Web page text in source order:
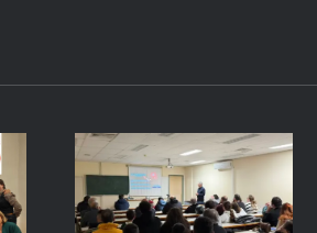
to
Astrophotography,
March 4, 2026